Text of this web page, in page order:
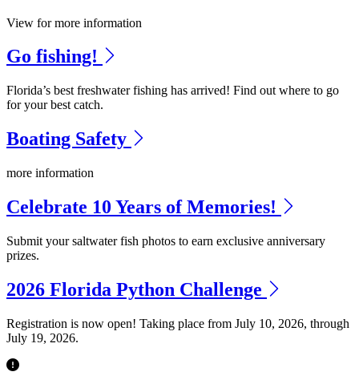
View for more information
Go fishing!
Florida’s best freshwater fishing has arrived! Find out where to go
for your best catch.
Boating Safety
more information
Celebrate 10 Years of Memories!
Submit your saltwater fish photos to earn exclusive anniversary
prizes.
2026 Florida Python Challenge
Registration is now open! Taking place from July 10, 2026, through
July 19, 2026.
Previous
Next